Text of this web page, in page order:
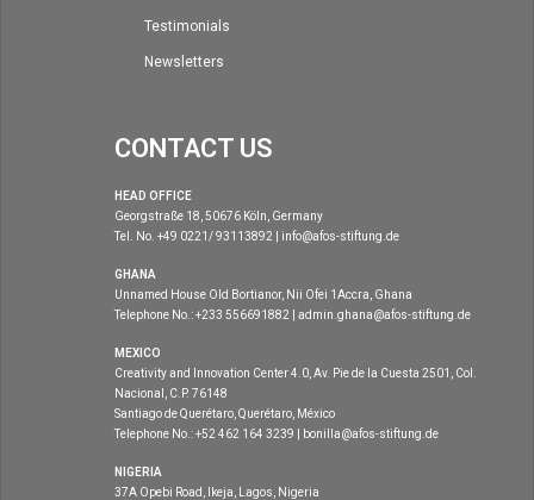
Testimonials
Newsletters
CONTACT US
HEAD OFFICE
Georgstraße 18, 50676 Köln, Germany
Tel. No. +49 0221/ 93113892 | info@afos-stiftung.de
GHANA
Unnamed House Old Bortianor, Nii Ofei 1Accra, Ghana
Telephone No.: +233 556691882 | admin.ghana@afos-stiftung.de
MEXICO
Creativity and Innovation Center 4.0, Av. Pie de la Cuesta 2501, Col.
Nacional, C.P. 76148
Santiago de Querétaro, Querétaro, México
Telephone No.: +52 462 164 3239 | bonilla@afos-stiftung.de
NIGERIA
37A Opebi Road, Ikeja, Lagos, Nigeria